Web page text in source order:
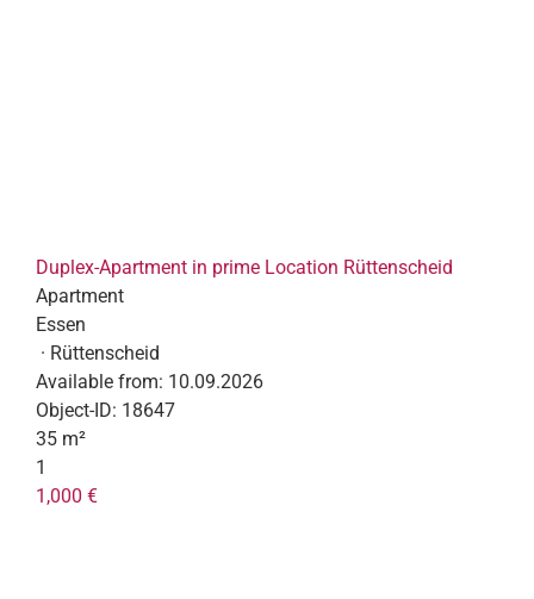
Duplex-Apartment in prime Location Rüttenscheid
Apartment
Essen
· Rüttenscheid
Available from: 10.09.2026
Object-ID: 18647
35 m²
1
1,000 €